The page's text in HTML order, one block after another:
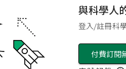
與科學人
登入/註冊科
付費訂閱